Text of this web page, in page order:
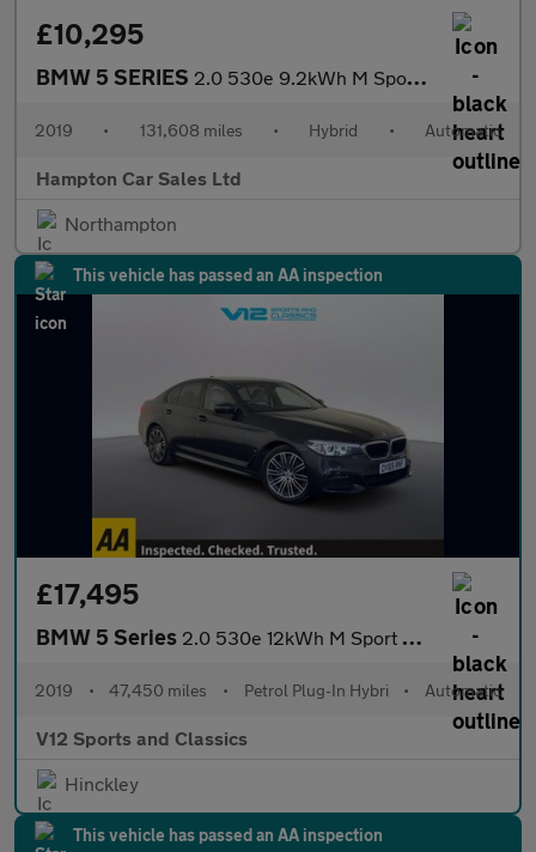
£10,295
BMW 5 SERIES 2.0 530e 9.2kWh M Sport Saloon 4dr Petrol Plug-in Hybrid Auto Eu
2019 • 131,608 miles • Hybrid • Automatic
Hampton Car Sales Ltd
Northampton
This vehicle has passed an AA inspection
£17,495
BMW 5 Series 2.0 530e 12kWh M Sport Auto xDrive Euro 6 (s/s) 4dr
2019 • 47,450 miles • Petrol Plug-In Hybri • Automatic
V12 Sports and Classics
Hinckley
This vehicle has passed an AA inspection